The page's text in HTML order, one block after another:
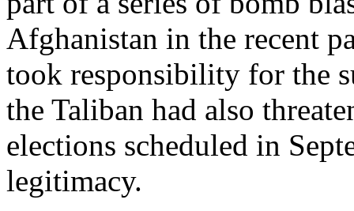
Afghanistan in the recent
took responsibility for the
the Taliban had also
elections scheduled in
legitimacy.